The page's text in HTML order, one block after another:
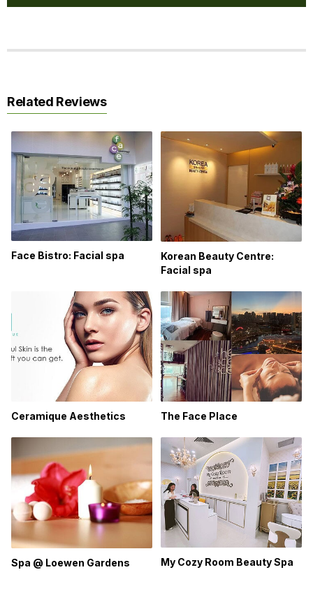
Related Reviews
Face Bistro: Facial spa
Korean Beauty Centre:
Facial spa
Ceramique Aesthetics The Face Place
Spa @ Loewen Gardens My Cozy Room Beauty Spa